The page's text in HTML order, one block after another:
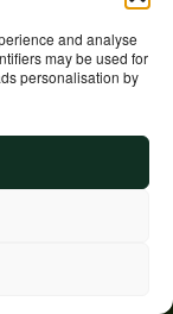
and analyse
may be used for
personalisation by
be
not